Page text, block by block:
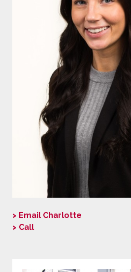
> Email Charlotte
> Call